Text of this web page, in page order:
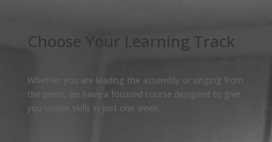
Choose Your Learning Track
Whether you are leading the assembly or singing from
the pews, we have a focused course designed to give
you usable skills in just one week.